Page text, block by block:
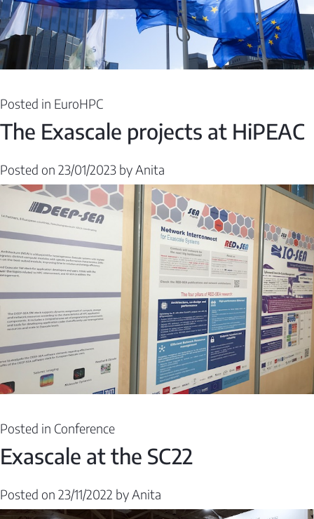
Posted in EuroHPC
The Exascale projects at HiPEAC
Posted on 23/01/2023 byAnita
Posted in Conference
Exascale at the SC22
Posted on 23/11/2022 by Anita